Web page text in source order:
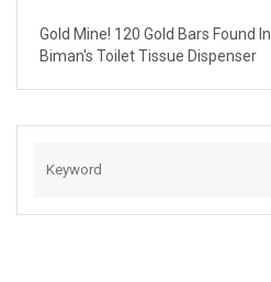
Gold Mine! 120 Gold Bars Found In
Biman's Toilet Tissue Dispenser